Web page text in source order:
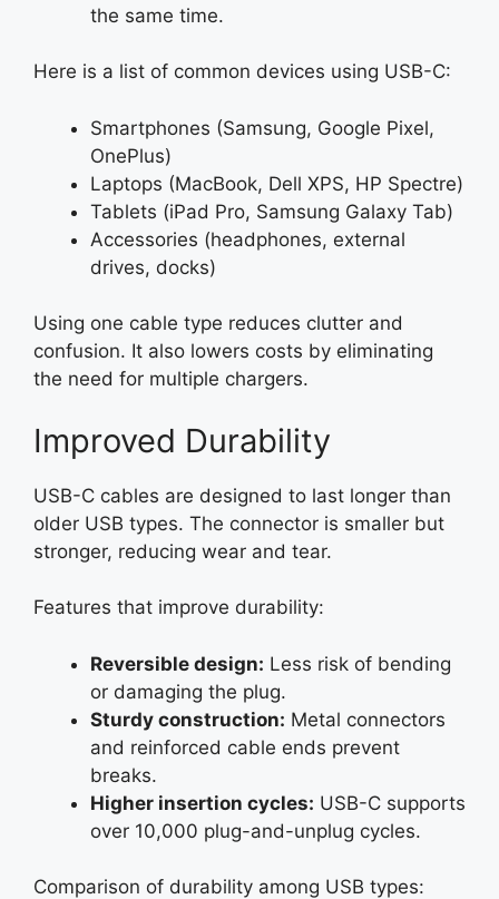
the same time.
Here is a list of common devices using USB-C:
Smartphones (Samsung, Google Pixel,
OnePlus)
Laptops (MacBook, Dell XPS, HP Spectre)
Tablets (iPad Pro, Samsung Galaxy Tab)
Accessories (headphones, external
drives, docks)
Using one cable type reduces clutter and
confusion. It also lowers costs by eliminating
the need for multiple chargers.
Improved Durability
USB-C cables are designed to last longer than
older USB types. The connector is smaller but
stronger, reducing wear and tear.
Features that improve durability:
Reversible design: Less risk of bending
or damaging the plug.
Sturdy construction: Metal connectors
and reinforced cable ends prevent
breaks.
Higher insertion cycles: USB-C supports
over 10,000 plug-and-unplug cycles.
Comparison of durability among USB types: